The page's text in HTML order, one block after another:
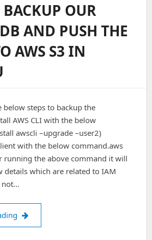
Backups
Within
Amazon
S3
Bucket
OUR
AND PUSH THE
AWS S3 IN
below steps to backup the
AWS CLI with the below
awscli –upgrade –user2)
with the below command.aws
running the above command it will
details which are related to IAM
not…
How to backup our MongoDB and